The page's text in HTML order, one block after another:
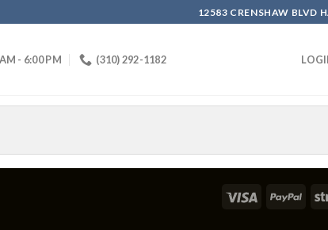
12583 CRENSHAW BLVD
- 6:00 PM (310) 292-1182